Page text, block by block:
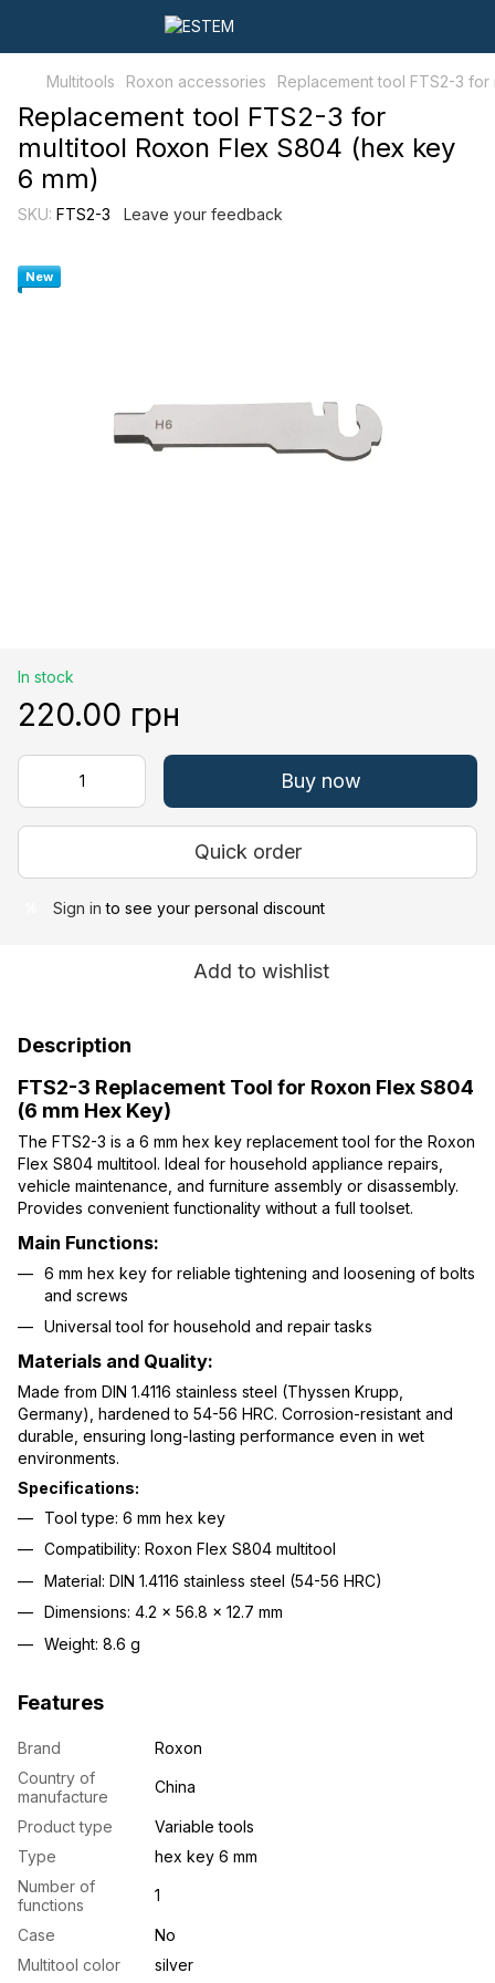
Multitools Roxon accessories Replacement tool FTS2-3
Replacement tool FTS2-3 for
multitool Roxon Flex S804 (hex key
6 mm)
SKU: FTS2-3 Leave your feedback
New
In stock
220.00 грн
Buy now
Quick order
Sign in to see your personal discount
Add to wishlist
Description
FTS2-3 Replacement Tool for Roxon Flex S804
(6 mm Hex Key)
The FTS2-3 is a 6 mm hex key replacement tool for the Roxon
Flex S804 multitool. Ideal for household appliance repairs,
vehicle maintenance, and furniture assembly or disassembly.
Provides convenient functionality without a full toolset.
Main Functions:
6 mm hex key for reliable tightening and loosening of bolts
and screws
Universal tool for household and repair tasks
Materials and Quality:
Made from DIN 1.4116 stainless steel (Thyssen Krupp,
Germany), hardened to 54-56 HRC. Corrosion-resistant and
durable, ensuring long-lasting performance even in wet
environments.
Specifications:
Tool type: 6 mm hex key
Compatibility: Roxon Flex S804 multitool
Material: DIN 1.4116 stainless steel (54-56 HRC)
Dimensions: 4.2 x 56.8 x 12.7 mm
Weight: 8.6 g
Features
Brand
Roxon
Country of
manufacture
China
Product type
Variable tools
Type
hex key 6 mm
Number of
functions
1
Case
No
Multitool color
silver